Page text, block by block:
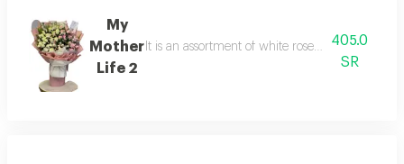
My
Mother
Life 2
It is an assortment of white roses, pink roses,
405.0
SR